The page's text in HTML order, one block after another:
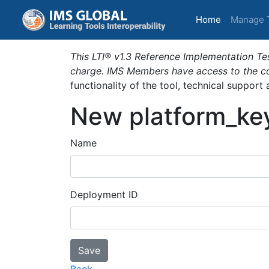
Home (current)
Manage
This LTI® v1.3 Reference Implementation
charge. IMS Members have access to the
functionality of the tool, technical support
New
Name
Deployment ID